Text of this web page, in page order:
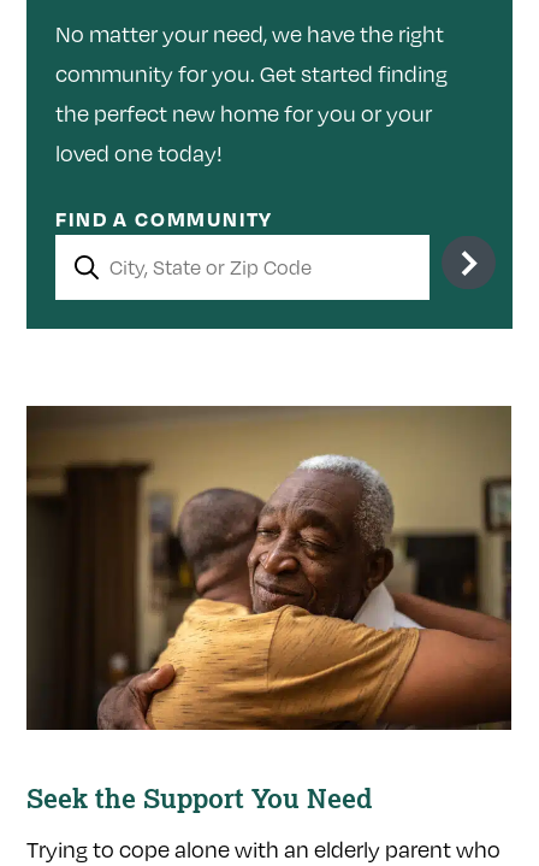
No matter your need, we have the right
community for you. Get started finding
the perfect new home for you or your
loved one today!
FIND A COMMUNITY
Seek the Support You Need
Trying to cope alone with an elderly parent who